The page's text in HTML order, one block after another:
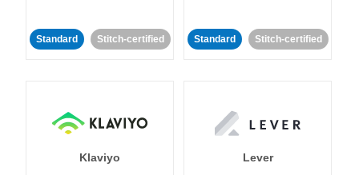
Standard Stitch-certified Standard Stitch-certified
Klaviyo Lever